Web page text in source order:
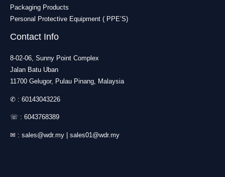
Packaging Products
Personal Protective Equipment ( PPE’S)
Contact Info
8-02-06, Sunny Point Complex
Jalan Batu Uban
11700 Gelugor, Pulau Pinang, Malaysia
✆ : 60143043226
☏ : 6043768389
✉ : sales@wdr.my sales01@wdr.my